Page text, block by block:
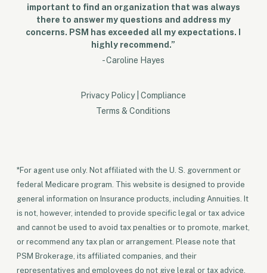
important to find an organization that was always
there to answer my questions and address my
concerns. PSM has exceeded all my expectations. I
highly recommend.”
- Caroline Hayes
Privacy Policy
Compliance
Terms & Conditions
*For agent use only. Not affiliated with the U. S. government or
federal Medicare program. This website is designed to provide
general information on Insurance products, including Annuities. It
is not, however, intended to provide specific legal or tax advice
and cannot be used to avoid tax penalties or to promote, market,
or recommend any tax plan or arrangement. Please note that
PSM Brokerage, its affiliated companies, and their
representatives and employees do not give legal or tax advice.